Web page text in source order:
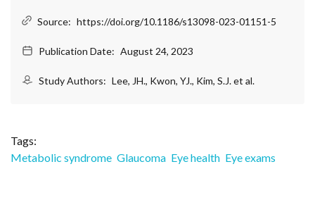
Source: https://doi.org/10.1186/s13098-023-01151-5
Publication Date: August 24, 2023
Study Authors: Lee, JH., Kwon, YJ., Kim, S.J. et al.
Tags:
Metabolic syndrome Glaucoma Eye health Eye exams